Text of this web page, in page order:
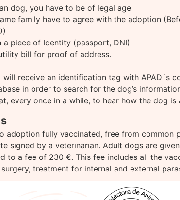
dog, you have to be of legal age
family have to agree with the adoption
piece of Identity (passport, DNI)
bill for proof of address.
receive an identification tag with APAD´s
in order to search for the dog’s
every once in a while, to hear how the dog
adoption fully vaccinated, free from
signed by a veterinarian. Adult dogs are
to a fee of 230 €. This fee includes all the
treatment for internal and external